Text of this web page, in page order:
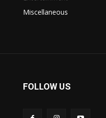
Miscellaneous
FOLLOW US